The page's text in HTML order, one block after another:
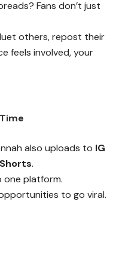
Fans don’t just
others, repost their
feels involved, your
also uploads to IG
.
one platform.
to go viral.